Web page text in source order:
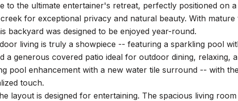
to the ultimate entertainer's retreat, perfectly positioned on
for exceptional privacy and natural beauty. With
backyard was designed to be enjoyed year-round.
living is truly a showpiece -- featuring a sparkling pool
a generous covered patio ideal for outdoor dining, relaxing,
pool enhancement with a new water tile surround -- with
touch.
layout is designed for entertaining. The spacious living